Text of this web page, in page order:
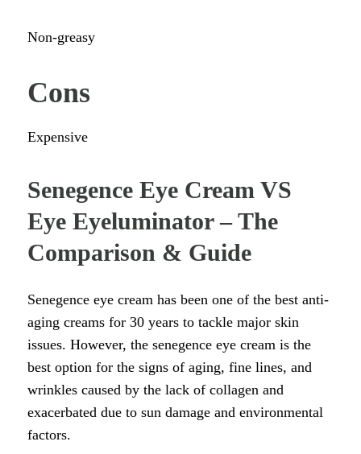
Non-greasy
Cons
Expensive
Senegence Eye Cream VS
Eye Eyeluminator – The
Comparison & Guide
Senegence eye cream has been one of the best anti-
aging creams for 30 years to tackle major skin
issues. However, the senegence eye cream is the
best option for the signs of aging, fine lines, and
wrinkles caused by the lack of collagen and
exacerbated due to sun damage and environmental
factors.